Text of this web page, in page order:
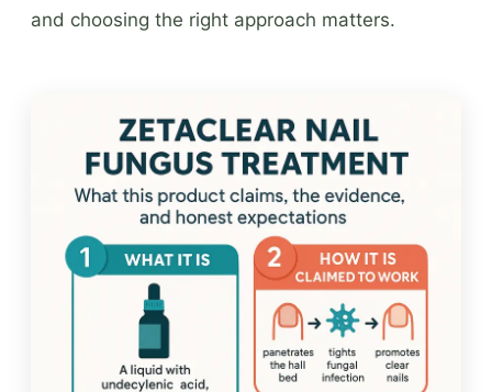
and choosing the right approach matters.